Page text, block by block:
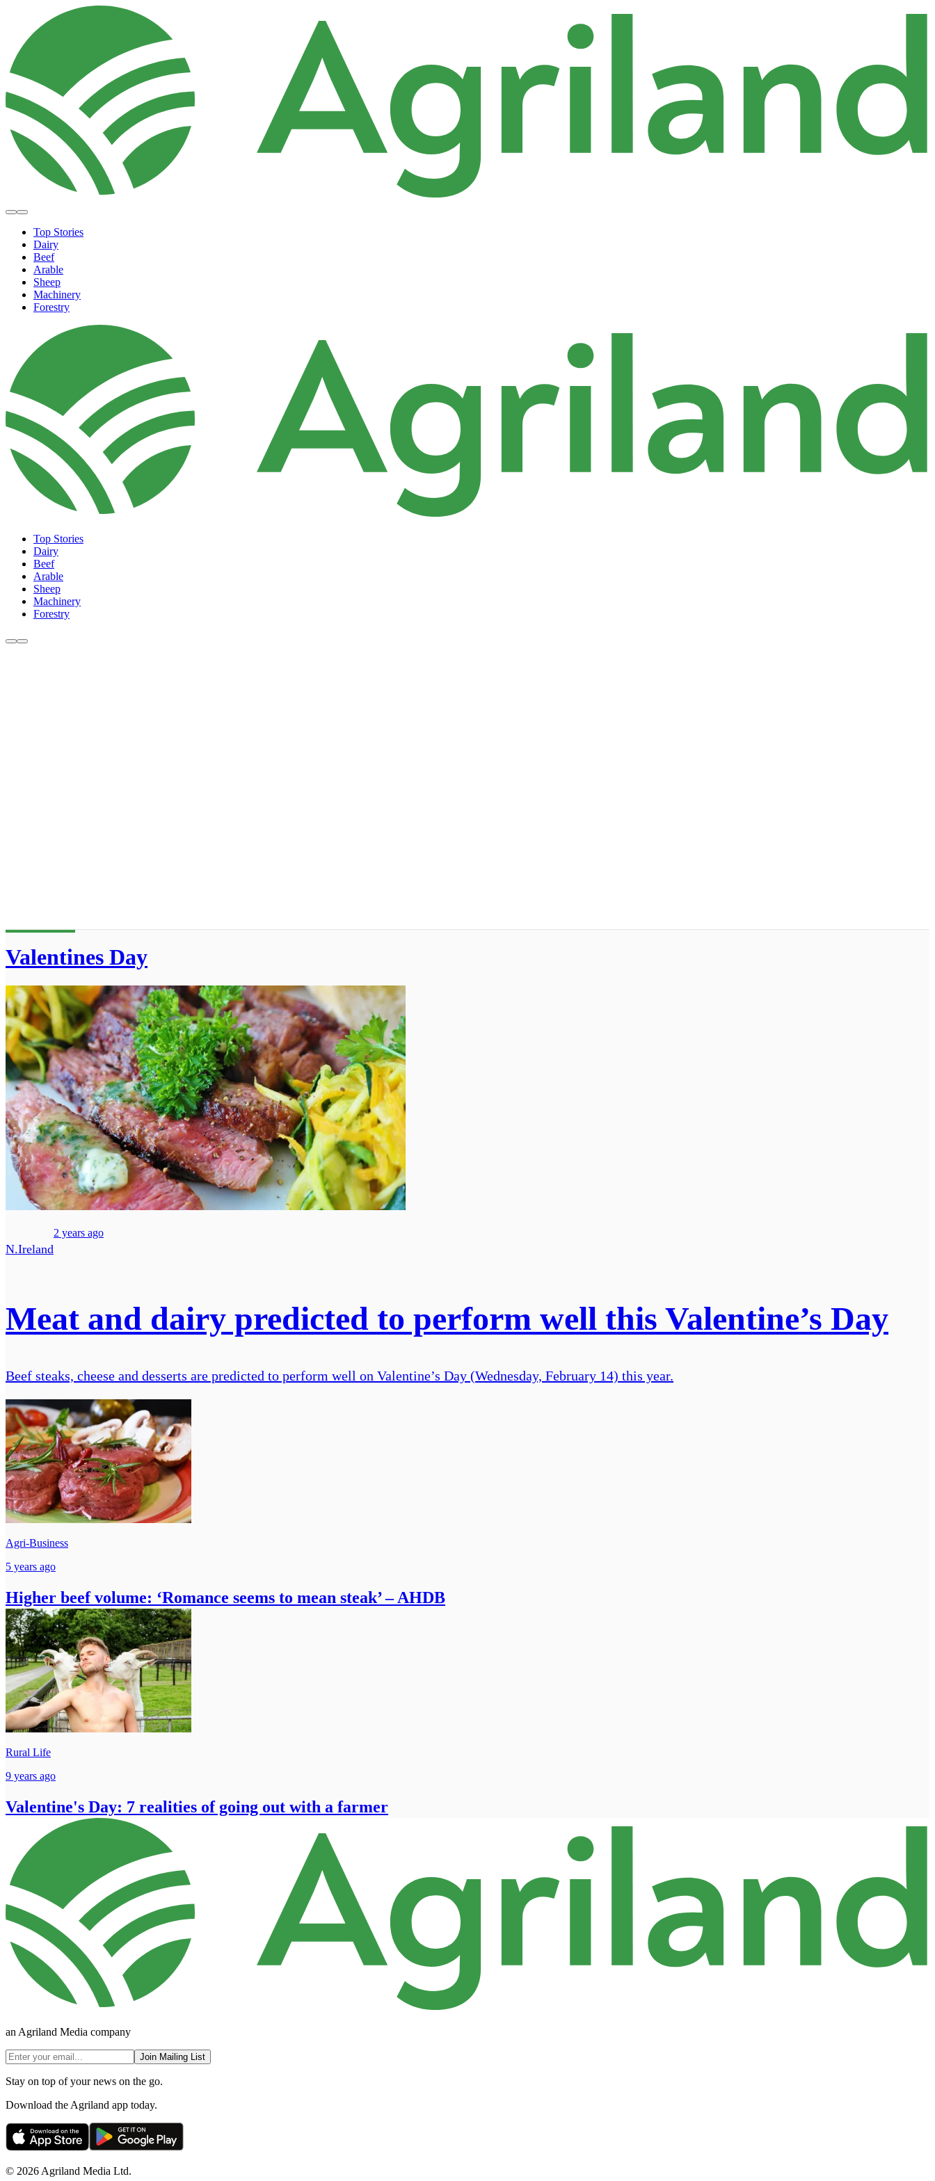
Top Stories
Dairy
Beef
Arable
Sheep
Machinery
Forestry
Top Stories
Dairy
Beef
Arable
Sheep
Machinery
Forestry
Valentines Day
N.Ireland
2 years ago
Meat and dairy predicted to perform well this Valentine’s Day
Beef steaks, cheese and desserts are predicted to perform well on Valentine’s Day (Wednesday, February 14) this year.
Agri-Business
5 years ago
Higher beef volume: ‘Romance seems to mean steak’ – AHDB
Rural Life
9 years ago
Valentine's Day: 7 realities of going out with a farmer
an Agriland Media company
Join Mailing List
Stay on top of your news on the go.
Download the Agriland app today.
© 2026 Agriland Media Ltd.